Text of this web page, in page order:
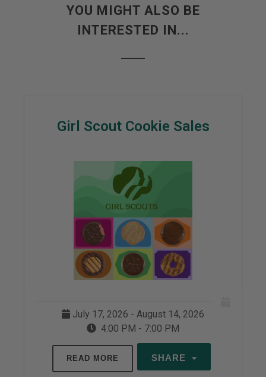
YOU MIGHT ALSO BE
INTERESTED IN...
Girl Scout Cookie Sales
July 17, 2026 - August 14, 2026
4:00 PM - 7:00 PM
READ MORE SHARE